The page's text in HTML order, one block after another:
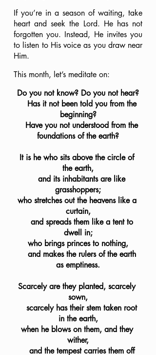
If you’re in a season of waiting, take
heart and seek the Lord. He has not
forgotten you. Instead, He invites you
to listen to His voice as you draw near
Him.
This month, let’s meditate on:
Do you not know? Do you not hear?
beginning?
foundations of the earth?
It is he who sits above the circle of
the earth,
grasshoppers;
who stretches out the heavens like a
curtain,
dwell in;
who brings princes to nothing,
as emptiness.
Scarcely are they planted, scarcely
sown,
in the earth,
when he blows on them, and they
wither,